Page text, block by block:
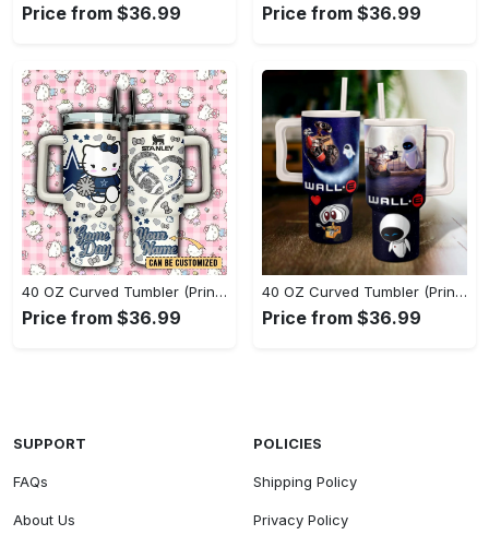
Price from $36.99 Price from $36.99
40 OZ Curved Tumbler (Printed) - Experience the Perfect Blend, Own the Everyday Style! - Personalized
Price from $36.99
40 OZ Curved Tumbler (Printed) - Innovative Design, Everyday Use, Grab It While You Can! - Personalized
Price from $36.99
SUPPORT
FAQs
About Us
POLICIES
Shipping Policy
Privacy Policy